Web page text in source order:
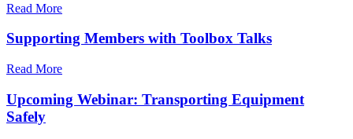
Read More
Supporting Members with Toolbox Talks
Read More
Upcoming Webinar: Transporting Equipment
Safely